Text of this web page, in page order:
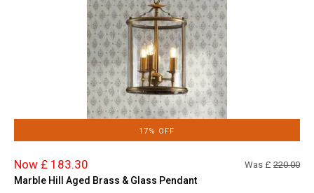
17% OFF
Now £ 183.30 Was £ 220.00
Marble Hill Aged Brass & Glass Pendant